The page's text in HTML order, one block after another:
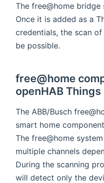
The free@home bridge
Once it is added as a
credentials, the scan
be possible.
free@home
openHAB Things
The ABB/Busch
smart home
The free@home
multiple channels
During the scanning
will detect only the